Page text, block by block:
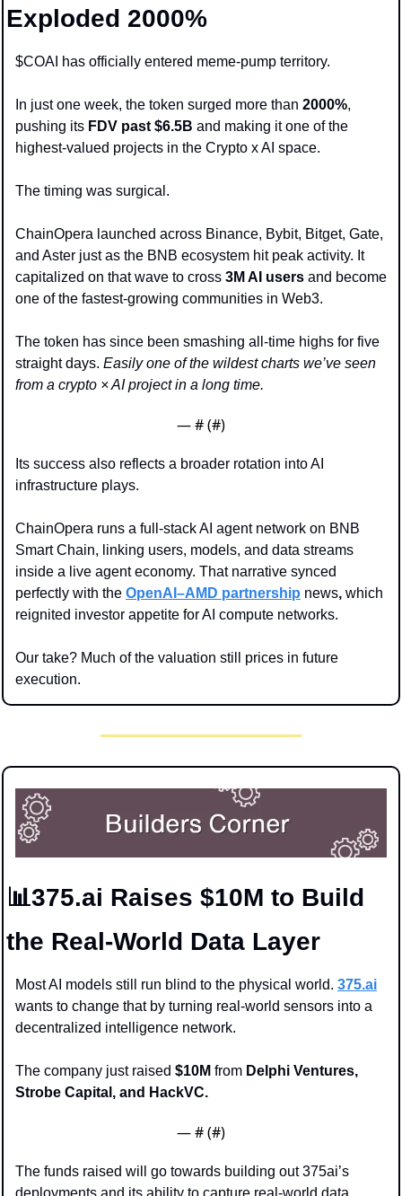
Exploded 2000%
$COAI has officially entered meme-pump territory.
In just one week, the token surged more than 2000%,
pushing its FDV past $6.5B and making it one of the
highest-valued projects in the Crypto x AI space.
The timing was surgical.
ChainOpera launched across Binance, Bybit, Bitget, Gate,
and Aster just as the BNB ecosystem hit peak activity. It
capitalized on that wave to cross 3M AI users and become
one of the fastest-growing communities in Web3.
The token has since been smashing all-time highs for five
straight days. Easily one of the wildest charts we’ve seen
from a crypto × AI project in a long time.
— # (#)
Its success also reflects a broader rotation into AI
infrastructure plays.
ChainOpera runs a full-stack AI agent network on BNB
Smart Chain, linking users, models, and data streams
inside a live agent economy. That narrative synced
perfectly with the OpenAI–AMD partnership news, which
reignited investor appetite for AI compute networks.
Our take? Much of the valuation still prices in future
execution.
📊375.ai Raises $10M to Build
the Real-World Data Layer
Most AI models still run blind to the physical world. 375.ai
wants to change that by turning real-world sensors into a
decentralized intelligence network.
The company just raised $10M from Delphi Ventures,
Strobe Capital, and HackVC.
— # (#)
The funds raised will go towards building out 375ai’s
deployments and its ability to capture real-world data,